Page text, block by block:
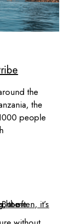
the
the
people